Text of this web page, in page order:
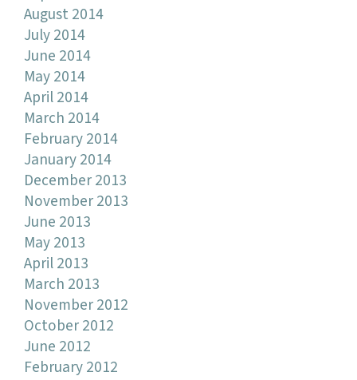
August 2014
July 2014
June 2014
May 2014
April 2014
March 2014
February 2014
January 2014
December 2013
November 2013
June 2013
May 2013
April 2013
March 2013
November 2012
October 2012
June 2012
February 2012